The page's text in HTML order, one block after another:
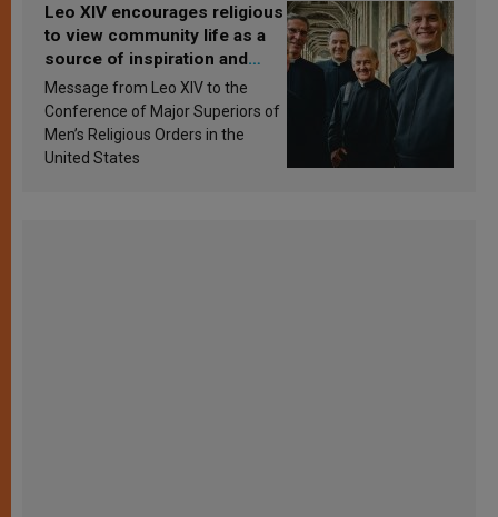
Leo XIV encourages religious
to view community life as a
source of inspiration and
sanctification
Message from Leo XIV to the
Conference of Major Superiors of
Men’s Religious Orders in the
United States